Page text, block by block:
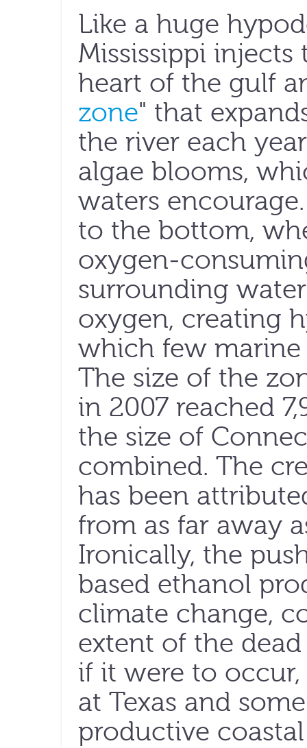
Like a huge
Mississippi
heart of the gulf
zone" that
the river each
algae blooms,
waters
to the bottom,
oxygen-
surrounding
oxygen, creating
which few marine
The size of the
in 2007 reached
the size of
combined. The
has been
from as far away
Ironically, the
based ethanol
climate change,
extent of the
if it were to
at Texas and
productive